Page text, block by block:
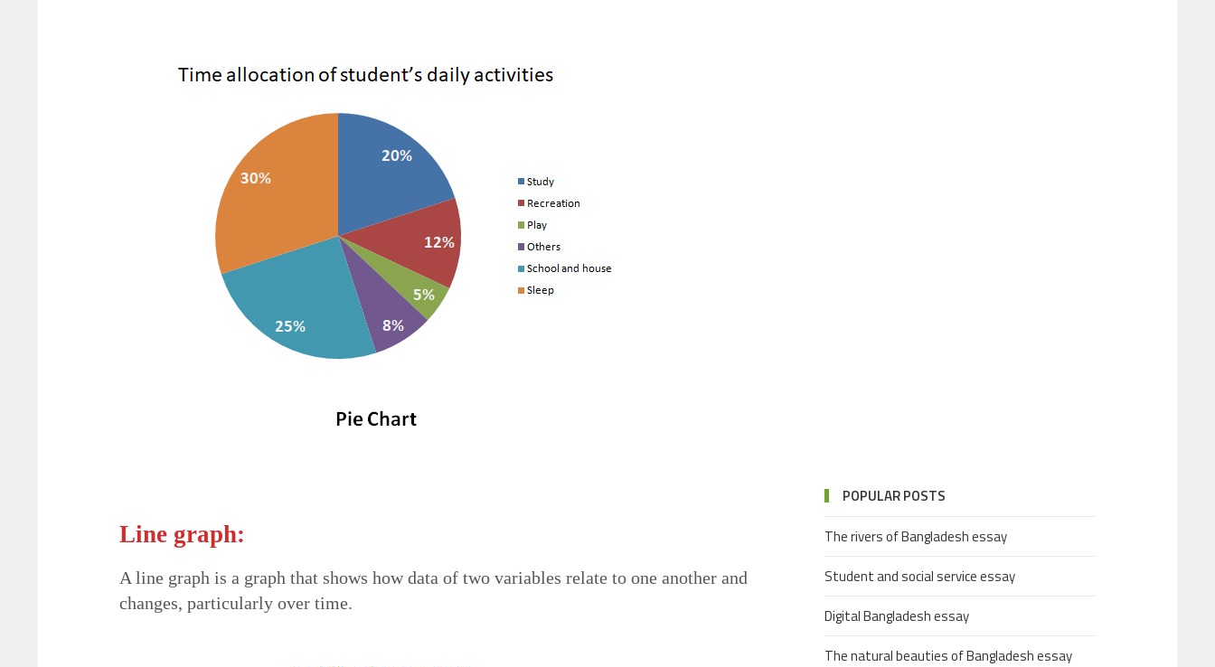
Line graph:
A line graph is a graph that shows how data of two variables relate to one another and
changes, particularly over time.
POPULAR POSTS
The rivers of Bangladesh essay
Student and social service essay
Digital Bangladesh essay
The natural beauties of Bangladesh essay